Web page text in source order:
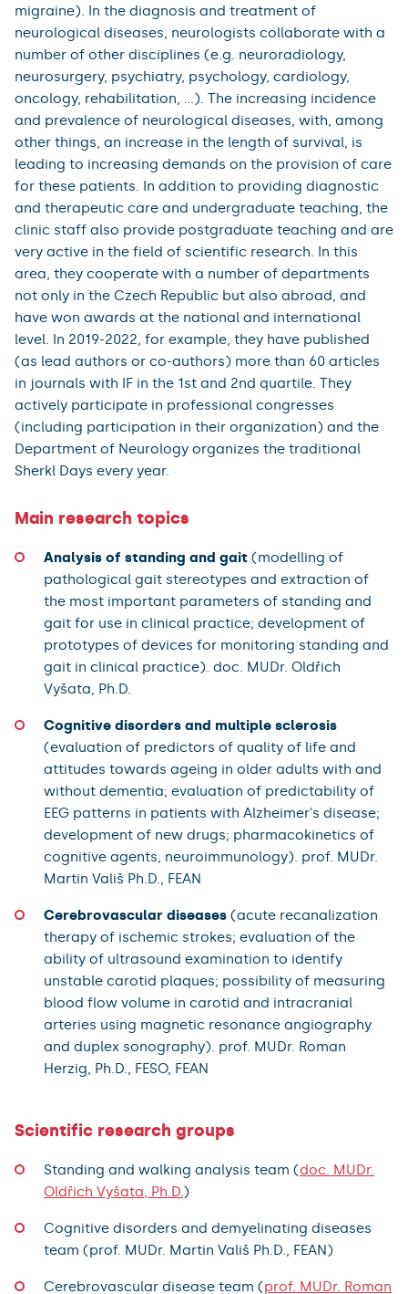
migraine). In the diagnosis and treatment of
neurological diseases, neurologists collaborate with a
number of other disciplines (e.g. neuroradiology,
neurosurgery, psychiatry, psychology, cardiology,
oncology, rehabilitation, ...). The increasing incidence
and prevalence of neurological diseases, with, among
other things, an increase in the length of survival, is
leading to increasing demands on the provision of care
for these patients. In addition to providing diagnostic
and therapeutic care and undergraduate teaching, the
clinic staff also provide postgraduate teaching and are
very active in the field of scientific research. In this
area, they cooperate with a number of departments
not only in the Czech Republic but also abroad, and
have won awards at the national and international
level. In 2019-2022, for example, they have published
(as lead authors or co-authors) more than 60 articles
in journals with IF in the 1st and 2nd quartile. They
actively participate in professional congresses
(including participation in their organization) and the
Department of Neurology organizes the traditional
Sherkl Days every year.
Main research topics
Analysis of standing and gait (modelling of
pathological gait stereotypes and extraction of
the most important parameters of standing and
gait for use in clinical practice; development of
prototypes of devices for monitoring standing and
gait in clinical practice). doc. MUDr. Oldřich
Vyšata, Ph.D.
Cognitive disorders and multiple sclerosis
(evaluation of predictors of quality of life and
attitudes towards ageing in older adults with and
without dementia; evaluation of predictability of
EEG patterns in patients with Alzheimer's disease;
development of new drugs; pharmacokinetics of
cognitive agents, neuroimmunology). prof. MUDr.
Martin Vališ Ph.D., FEAN
Cerebrovascular diseases (acute recanalization
therapy of ischemic strokes; evaluation of the
ability of ultrasound examination to identify
unstable carotid plaques; possibility of measuring
blood flow volume in carotid and intracranial
arteries using magnetic resonance angiography
and duplex sonography). prof. MUDr. Roman
Herzig, Ph.D., FESO, FEAN
Scientific research groups
Standing and walking analysis team (doc. MUDr.
Oldřich Vyšata, Ph.D. )
Cognitive disorders and demyelinating diseases
team (prof. MUDr. Martin Vališ Ph.D., FEAN)
Cerebrovascular disease team (prof. MUDr. Roman